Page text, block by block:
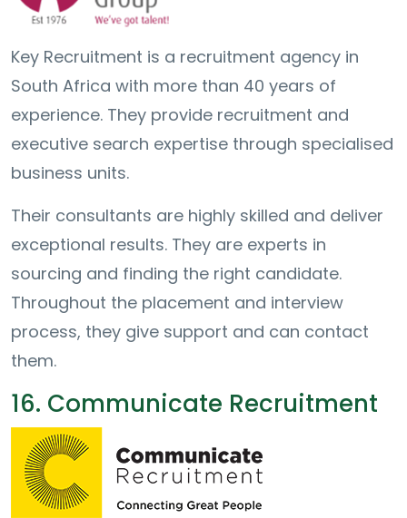
Key Recruitment is a recruitment agency in
South Africa with more than 40 years of
experience. They provide recruitment and
executive search expertise through specialised
business units.
Their consultants are highly skilled and deliver
exceptional results. They are experts in
sourcing and finding the right candidate.
Throughout the placement and interview
process, they give support and can contact
them.
16. Communicate Recruitment